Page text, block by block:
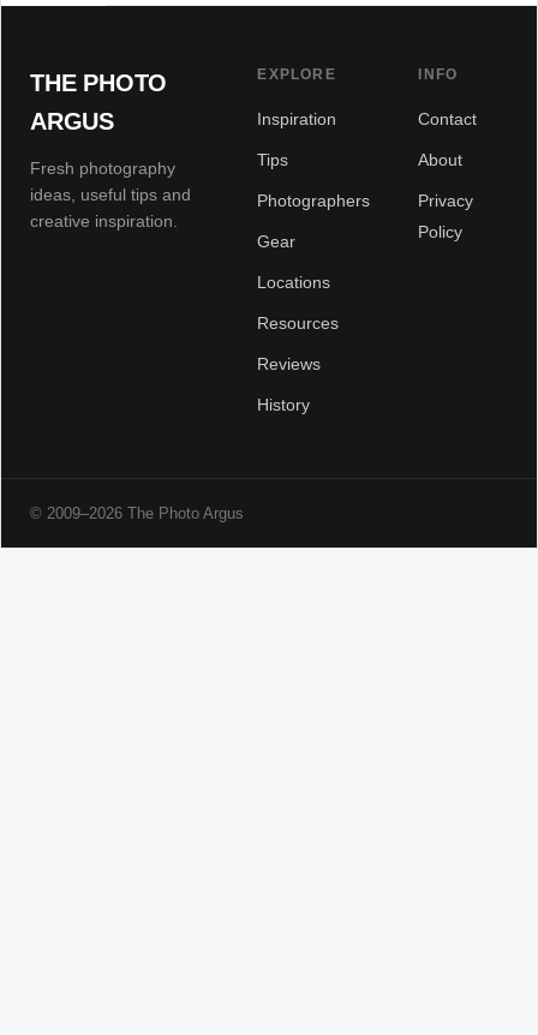
THE PHOTO
ARGUS
Fresh photography
ideas, useful tips and
creative inspiration.
EXPLORE
Inspiration
Tips
Photographers
Gear
Locations
Resources
Reviews
History
INFO
Contact
About
Privacy
Policy
© 2009–2026 The Photo Argus